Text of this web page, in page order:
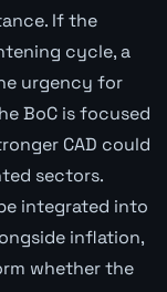
If the
cycle, a
urgency for
BoC is focused
CAD could
sectors.
integrated into
inflation,
whether the